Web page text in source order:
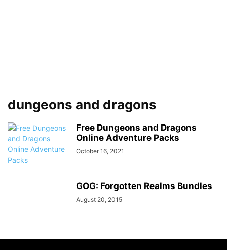
dungeons and dragons
Free Dungeons and Dragons
Online Adventure Packs
October 16, 2021
GOG: Forgotten Realms Bundles
August 20, 2015